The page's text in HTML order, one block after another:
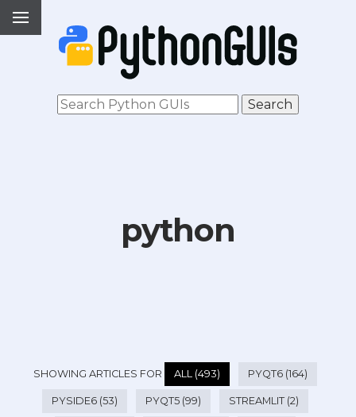
python
SHOWING ARTICLES FOR ALL (493) PYQT6 (164)
PYSIDE6 (53) PYQT5 (99) STREAMLIT (2)